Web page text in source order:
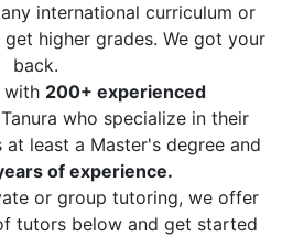
international curriculum or
higher grades. We got your
back.
with 200+ experienced
who specialize in their
least a Master's degree and
of experience.
or group tutoring, we offer
tutors below and get started